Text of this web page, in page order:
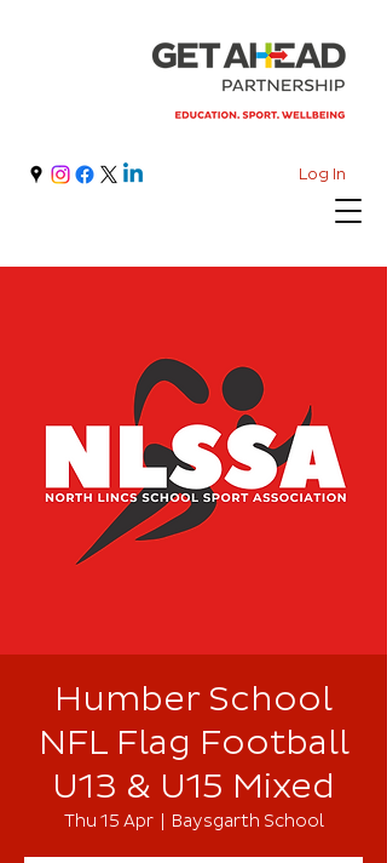
Log In
Humber School
NFL Flag Football
U13 & U15 Mixed
Thu 15 Apr
  |
Baysgarth School